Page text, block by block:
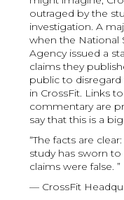
outraged by the
investigation. A
when the National
Agency issued a
claims they
public to disregard
in CrossFit. Links
commentary are
say that this is a
“The facts are
study has sworn
claims were false. ”
— CrossFit